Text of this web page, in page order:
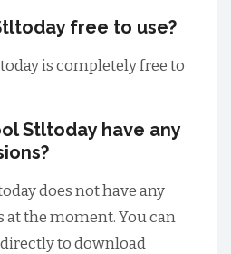
free to use?
is completely free to
Stltoday have any
does not have any
at the moment. You can
to download